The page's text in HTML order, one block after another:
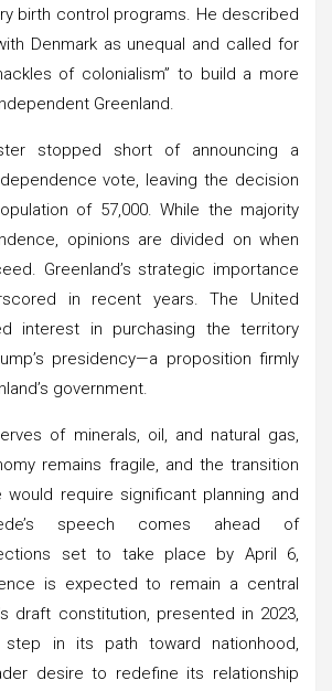
birth control programs. He described
Denmark as unequal and called for
of colonialism” to build a more
Greenland.
stopped short of announcing a
vote, leaving the decision
of 57,000. While the majority
opinions are divided on when
Greenland’s strategic importance
in recent years. The United
interest in purchasing the territory
presidency—a proposition firmly
government.
of minerals, oil, and natural gas,
remains fragile, and the transition
require significant planning and
speech comes ahead of
set to take place by April 6,
is expected to remain a central
draft constitution, presented in 2023,
in its path toward nationhood,
desire to redefine its relationship